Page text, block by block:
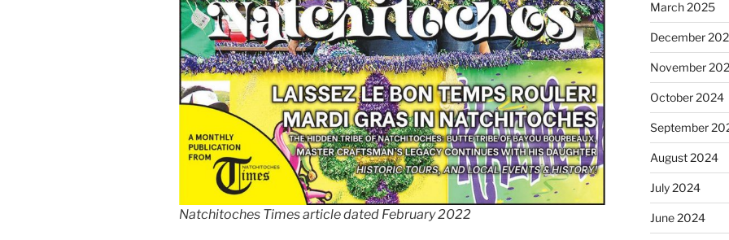
Natchitoches Times article dated February 2022
March 2025
December
November
October 2024
September
August 2024
July 2024
June 2024